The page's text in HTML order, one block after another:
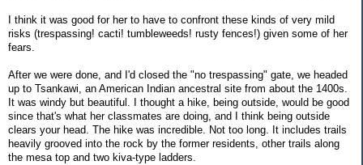
I think it was good for her to have to confront these kinds of very mild
risks (trespassing! cacti! tumbleweeds! rusty fences!) given some of her
fears.
After we were done, and I'd closed the "no trespassing" gate, we headed
up to Tsankawi, an American Indian ancestral site from about the 1400s.
It was windy but beautiful. I thought a hike, being outside, would be good
since that's what her classmates are doing, and I think being outside
clears your head. The hike was incredible. Not too long. It includes trails
heavily grooved into the rock by the former residents, other trails along
the mesa top and two kiva-type ladders.